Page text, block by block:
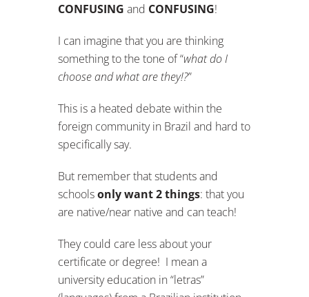
CONFUSING and CONFUSING!
I can imagine that you are thinking
something to the tone of “what do I
choose and what are they!?”
This is a heated debate within the
foreign community in Brazil and hard to
specifically say.
But remember that students and
schoolsonly want 2 things: that you
are native/near native and can teach!
They could care less about your
certificate or degree! I mean a
university education in “letras”